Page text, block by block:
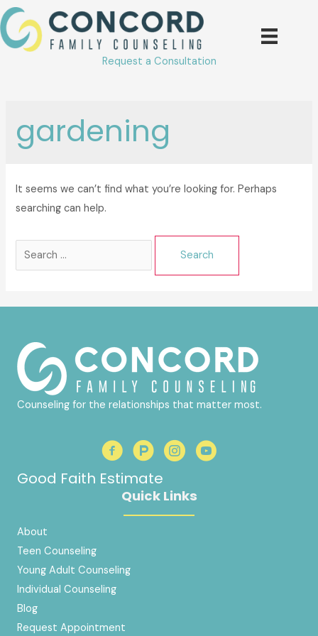
Skip
to
content
Request a Consultation
gardening
It seems we can’t find what you’re looking for. Perhaps
searching can help.
Search
Counseling for the relationships that matter most.
Good Faith Estimate
Quick Links
About
Teen Counseling
Young Adult Counseling
Individual Counseling
Blog
Request Appointment